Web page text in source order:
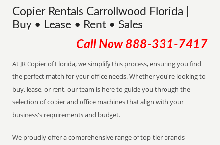
Copier Rentals Carrollwood Florida |
Buy • Lease • Rent • Sales
Call Now 888-331-7417
At JR Copier of Florida, we simplify this process, ensuring you find
the perfect match for your office needs. Whether you're looking to
buy, lease, or rent, our team is here to guide you through the
selection of copier and office machines that align with your
business's requirements and budget.
We proudly offer a comprehensive range of top-tier brands